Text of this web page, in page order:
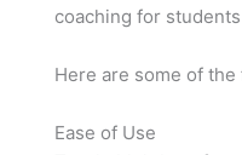
coaching for
Here are some of
Ease of Use